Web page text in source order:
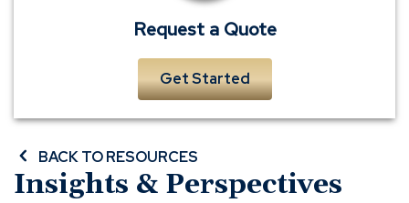
Request a Quote
Get Started
BACK TO RESOURCES
Insights & Perspectives